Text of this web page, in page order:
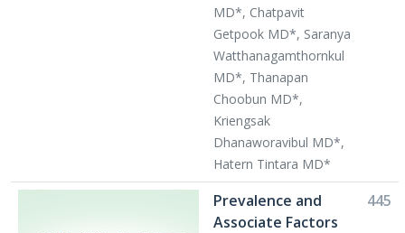
MD*, Chatpavit
Getpook MD*, Saranya
Watthanagamthornkul
MD*, Thanapan
Choobun MD*,
Kriengsak
Dhanaworavibul MD*,
Hatern Tintara MD*
Prevalence and
Associate Factors
445